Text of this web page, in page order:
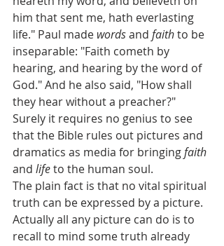
him that sent me, hath everlasting
life." Paul made words and faith to be
inseparable: "Faith cometh by
hearing, and hearing by the word of
God." And he also said, "How shall
they hear without a preacher?"
Surely it requires no genius to see
that the Bible rules out pictures and
dramatics as media for bringing faith
and life to the human soul.
The plain fact is that no vital spiritual
truth can be expressed by a picture.
Actually all any picture can do is to
recall to mind some truth already